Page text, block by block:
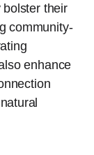
their
community-
enhance